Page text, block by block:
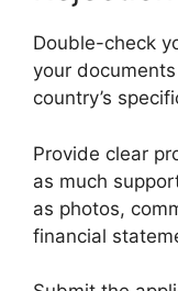
Double-check
your
country’s
Provide clear
as much
as photos,
financial